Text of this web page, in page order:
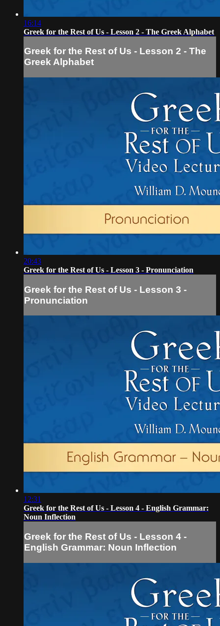
16:14
Greek for the Rest of Us - Lesson 2 - The Greek Alphabet
Greek for the Rest of Us - Lesson 2 - The
Greek Alphabet
20:43
Greek for the Rest of Us - Lesson 3 - Pronunciation
Greek for the Rest of Us - Lesson 3 -
Pronunciation
12:31
Greek for the Rest of Us - Lesson 4 - English Grammar:
Noun Inflection
Greek for the Rest of Us - Lesson 4 -
English Grammar: Noun Inflection